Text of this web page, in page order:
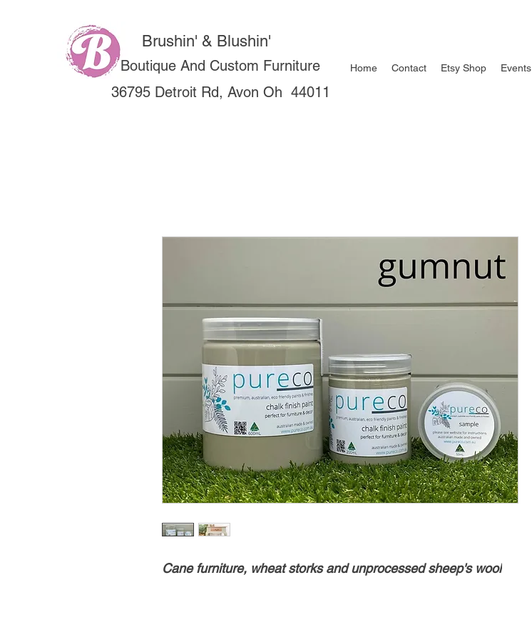
Brushin' & Blushin'
Boutique And Custom Furniture
36795 Detroit Rd, Avon Oh 44011
Home Contact Etsy Shop Events
Cane furniture, wheat storks and unprocessed sheep's wool